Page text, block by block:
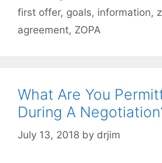
first offer, goals, information,
agreement, ZOPA
What Are You
During A
July 13, 2018 by drjim